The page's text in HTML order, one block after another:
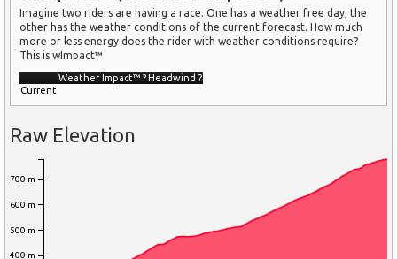
Imagine two riders are having a race. One has a weather free day, the
other has the weather conditions of the current forecast. How much
more or less energy does the rider with weather conditions require?
This is wImpact™
Weather Impact™ ?Headwind ?
Current
Raw Elevation
400 m
500 m
600 m
700 m